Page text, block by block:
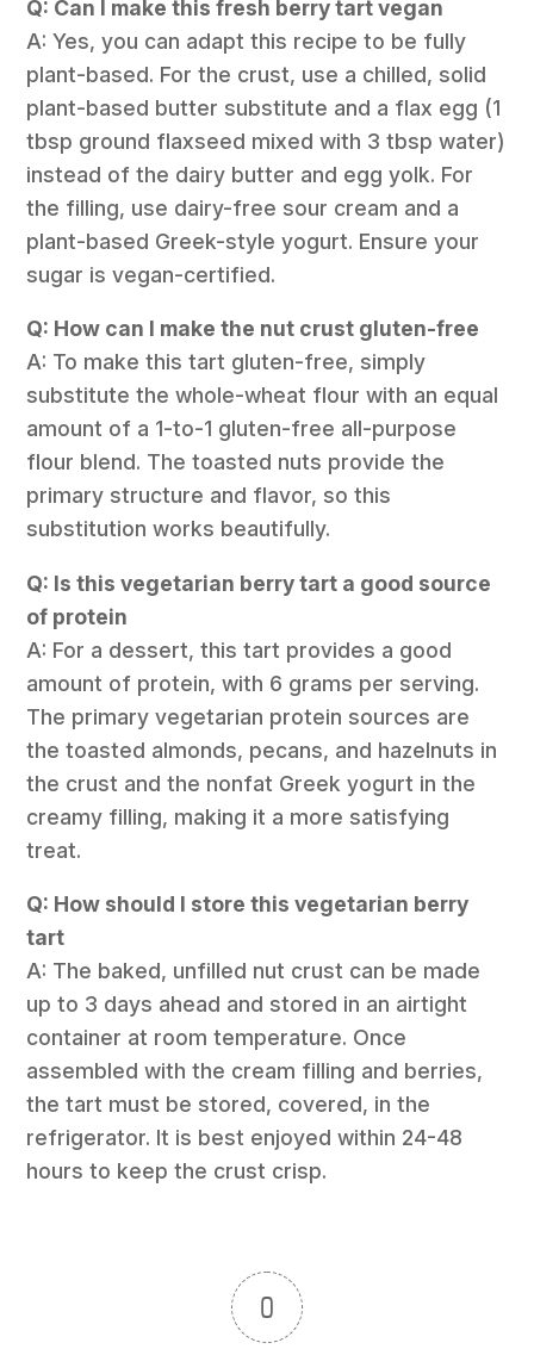
Q: Can I make this fresh berry tart vegan
A: Yes, you can adapt this recipe to be fully
plant-based. For the crust, use a chilled, solid
plant-based butter substitute and a flax egg (1
tbsp ground flaxseed mixed with 3 tbsp water)
instead of the dairy butter and egg yolk. For
the filling, use dairy-free sour cream and a
plant-based Greek-style yogurt. Ensure your
sugar is vegan-certified.
Q: How can I make the nut crust gluten-free
A: To make this tart gluten-free, simply
substitute the whole-wheat flour with an equal
amount of a 1-to-1 gluten-free all-purpose
flour blend. The toasted nuts provide the
primary structure and flavor, so this
substitution works beautifully.
Q: Is this vegetarian berry tart a good source
of protein
A: For a dessert, this tart provides a good
amount of protein, with 6 grams per serving.
The primary vegetarian protein sources are
the toasted almonds, pecans, and hazelnuts in
the crust and the nonfat Greek yogurt in the
creamy filling, making it a more satisfying
treat.
Q: How should I store this vegetarian berry
tart
A: The baked, unfilled nut crust can be made
up to 3 days ahead and stored in an airtight
container at room temperature. Once
assembled with the cream filling and berries,
the tart must be stored, covered, in the
refrigerator. It is best enjoyed within 24-48
hours to keep the crust crisp.
0